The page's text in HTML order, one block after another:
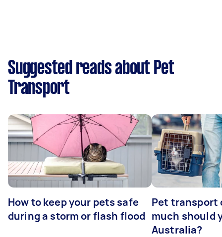
Suggested reads about Pet
Transport
How to keep your pets safe
during a storm or flash flood
Pet transport
much should
Australia?